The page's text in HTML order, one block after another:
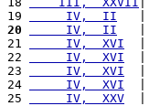
19
     IV,  II
20
     IV,  II
21
     IV,  XVI
22
     IV,  XVI
|
23
     IV,  XVI
24
     IV,  XVI
25
     IV,  XXV